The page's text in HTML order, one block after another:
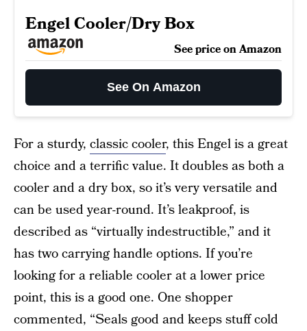
Engel Cooler/Dry Box
See price on Amazon
See On Amazon
For a sturdy, classic cooler, this Engel is a great
choice and a terrific value. It doubles as both a
cooler and a dry box, so it’s very versatile and
can be used year-round. It’s leakproof, is
described as “virtually indestructible,” and it
has two carrying handle options. If you’re
looking for a reliable cooler at a lower price
point, this is a good one. One shopper
commented, “Seals good and keeps stuff cold